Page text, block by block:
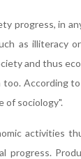
progress, in
as illiteracy
and thus
According
of sociology".
activities
progress.